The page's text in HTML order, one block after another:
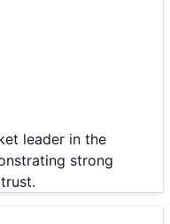
leader in the
strong